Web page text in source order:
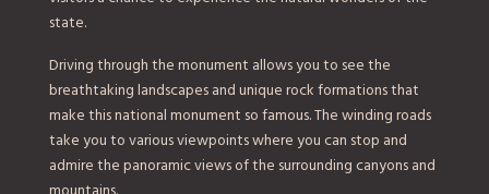
state.
Driving through the monument allows you to see the
breathtaking landscapes and unique rock formations that
make this national monument so famous. The winding roads
take you to various viewpoints where you can stop and
admire the panoramic views of the surrounding canyons and